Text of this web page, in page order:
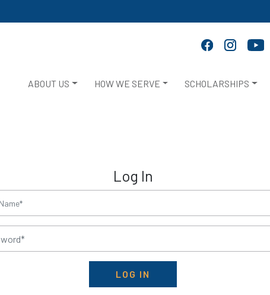
ABOUT US HOW WE SERVE SCHOLARSHIPS
Log In
LOG IN